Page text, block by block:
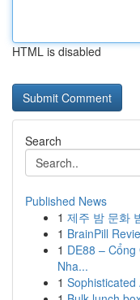
HTML is disabled
Search
Published News
1 제주 밤 문화
1 BrainPill
1 DE88 –
Nha...
1 Sophisticated